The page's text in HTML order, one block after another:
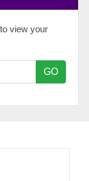
view your
GO